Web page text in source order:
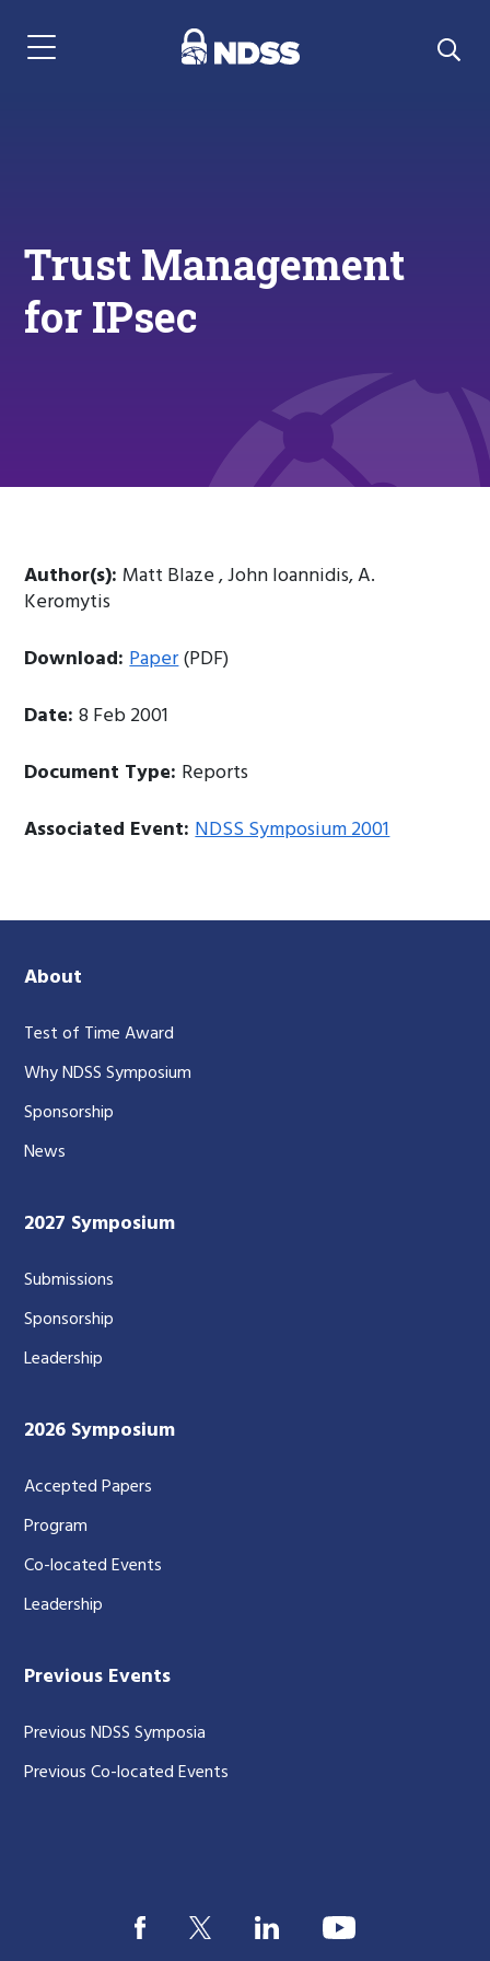
Menu Navigation
Trust Management
for IPsec
Author(s):Matt Blaze , John Ioannidis, A.
Keromytis
Download:Paper(PDF)
Date:8 Feb 2001
Document Type: Reports
Associated Event:NDSS Symposium 2001
About
Test of Time Award
Why NDSS Symposium
Sponsorship
News
2027 Symposium
Submissions
Sponsorship
Leadership
2026 Symposium
Accepted Papers
Program
Co-located Events
Leadership
Previous Events
Previous NDSS Symposia
Previous Co-located Events